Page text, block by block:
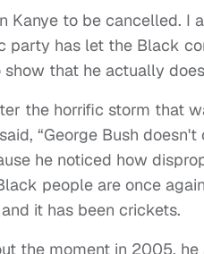
Kanye to be cancelled. I
party has let the Black
that he actually
the horrific storm that
“George Bush doesn't
he noticed how
people are once
it has been crickets.
the moment in 2005,